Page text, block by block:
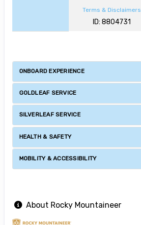
Terms & Disclaimers
ID: 8804731
ONBOARD EXPERIENCE
GOLDLEAF SERVICE
SILVERLEAF SERVICE
HEALTH & SAFETY
MOBILITY & ACCESSIBILITY
About Rocky Mountaineer